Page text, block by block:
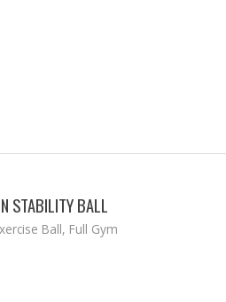
STABILITY BALL
Ball, Full Gym